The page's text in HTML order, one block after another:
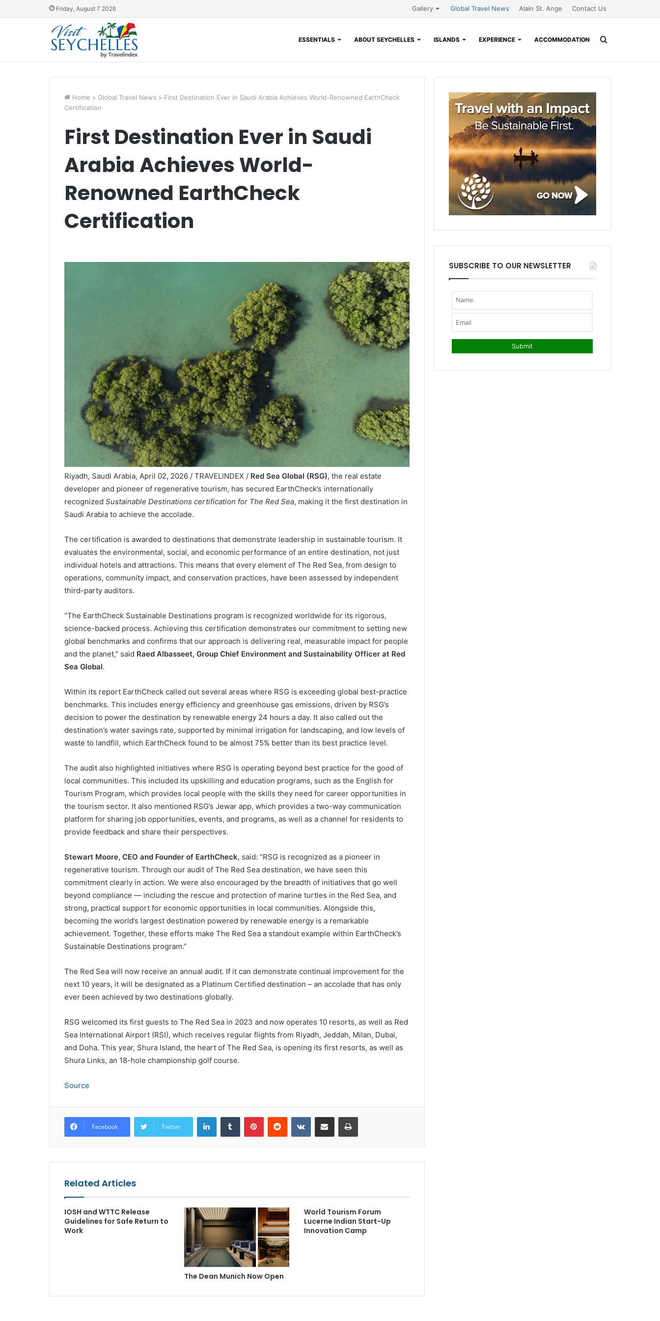
Friday, August 7 2026 Gallery Global Travel News Alain St. Ange Contact Us
ESSENTIALS ABOUT SEYCHELLES ISLANDS EXPERIENCE ACCOMMODATION
Home > Global Travel News > First Destination Ever in Saudi Arabia Achieves World-Renowned EarthCheck
Certification
First Destination Ever in Saudi
Arabia Achieves World-
Renowned EarthCheck
Certification
Riyadh, Saudi Arabia, April 02, 2026 / TRAVELINDEX / Red Sea Global (RSG), the real estate
developer and pioneer of regenerative tourism, has secured EarthCheck’s internationally
recognized Sustainable Destinations certification for The Red Sea, making it the first destination in
Saudi Arabia to achieve the accolade.
The certification is awarded to destinations that demonstrate leadership in sustainable tourism. It
evaluates the environmental, social, and economic performance of an entire destination, not just
individual hotels and attractions. This means that every element of The Red Sea, from design to
operations, community impact, and conservation practices, have been assessed by independent
third-party auditors.
“The EarthCheck Sustainable Destinations program is recognized worldwide for its rigorous,
science-backed process. Achieving this certification demonstrates our commitment to setting new
global benchmarks and confirms that our approach is delivering real, measurable impact for people
and the planet,” said Raed Albasseet, Group Chief Environment and Sustainability Officer at Red
Sea Global.
Within its report EarthCheck called out several areas where RSG is exceeding global best-practice
benchmarks. This includes energy efficiency and greenhouse gas emissions, driven by RSG’s
decision to power the destination by renewable energy 24 hours a day. It also called out the
destination’s water savings rate, supported by minimal irrigation for landscaping, and low levels of
waste to landfill, which EarthCheck found to be almost 75% better than its best practice level.
The audit also highlighted initiatives where RSG is operating beyond best practice for the good of
local communities. This included its upskilling and education programs, such as the English for
Tourism Program, which provides local people with the skills they need for career opportunities in
the tourism sector. It also mentioned RSG’s Jewar app, which provides a two-way communication
platform for sharing job opportunities, events, and programs, as well as a channel for residents to
provide feedback and share their perspectives.
Stewart Moore, CEO and Founder of EarthCheck, said: “RSG is recognized as a pioneer in
regenerative tourism. Through our audit of The Red Sea destination, we have seen this
commitment clearly in action. We were also encouraged by the breadth of initiatives that go well
beyond compliance — including the rescue and protection of marine turtles in the Red Sea, and
strong, practical support for economic opportunities in local communities. Alongside this,
becoming the world’s largest destination powered by renewable energy is a remarkable
achievement. Together, these efforts make The Red Sea a standout example within EarthCheck’s
Sustainable Destinations program.”
The Red Sea will now receive an annual audit. If it can demonstrate continual improvement for the
next 10 years, it will be designated as a Platinum Certified destination – an accolade that has only
ever been achieved by two destinations globally.
RSG welcomed its first guests to The Red Sea in 2023 and now operates 10 resorts, as well as Red
Sea International Airport (RSI), which receives regular flights from Riyadh, Jeddah, Milan, Dubai,
and Doha. This year, Shura Island, the heart of The Red Sea, is opening its first resorts, as well as
Shura Links, an 18-hole championship golf course.
Source
Facebook Twitter
LinkedInTumblr PinterestReddit VKontakteShare via Email Print
Related Articles
IOSH and WTTC Release
Guidelines for Safe Return to
Work
The Dean Munich Now Open
World Tourism Forum
Lucerne Indian Start-Up
Innovation Camp
SUBSCRIBE TO OUR NEWSLETTER